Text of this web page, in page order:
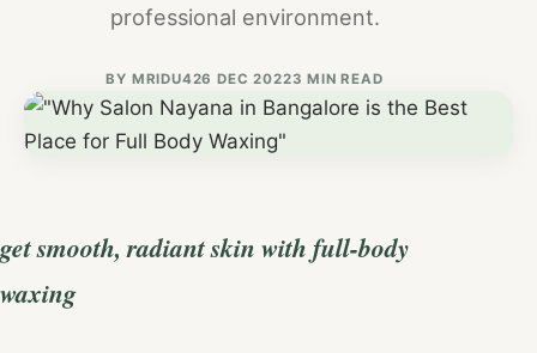
professional environment.
BY MRIDU426 DEC 20223 MIN READ
get smooth, radiant skin with full-body
waxing